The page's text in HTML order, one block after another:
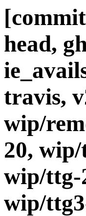
head,
travis,
wip/
20,
wip/ttg-
wip/